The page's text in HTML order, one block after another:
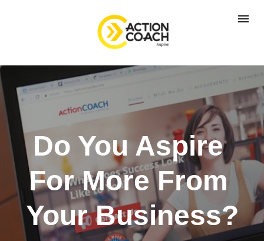
Do You Aspire
For More From
Your Business?